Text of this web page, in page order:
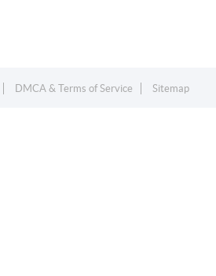
DMCA & Terms of Service Sitemap